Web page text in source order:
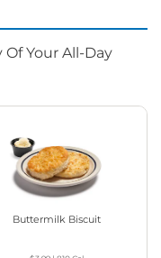
Your All-Day
Buttermilk Biscuit